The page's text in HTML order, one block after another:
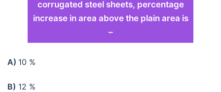
corrugated steel sheets, percentage
increase in area above the plain area is
–
A) 10 %
B) 12 %